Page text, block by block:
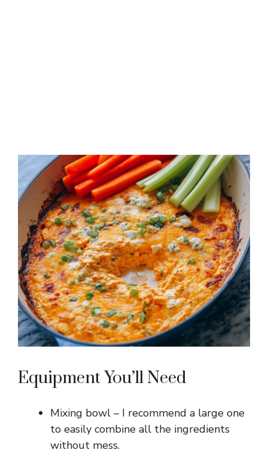
Equipment You’ll Need
Mixing bowl – I recommend a large one
to easily combine all the ingredients
without mess.